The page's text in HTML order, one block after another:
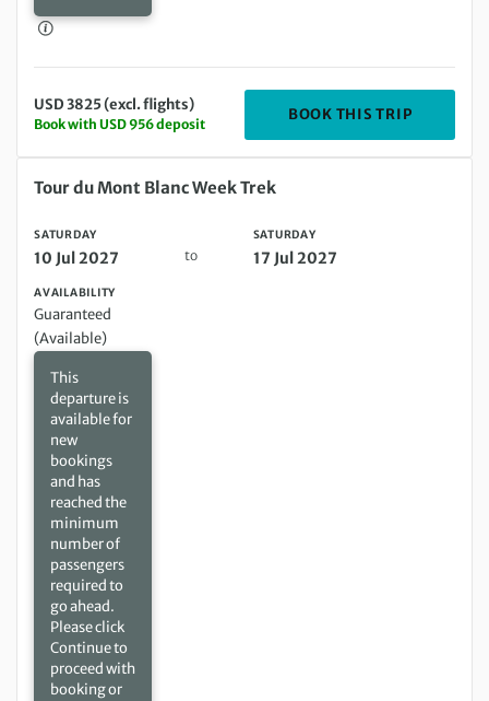
USD 3825 (excl. flights)
Book with USD 956 deposit
BOOK THIS TRIP
Saturday 10 Jul 2027 to Saturday 17 Jul 2027
Tour du Mont Blanc Week Trek
SATURDAY
10 Jul 2027 to
SATURDAY
17 Jul 2027
AVAILABILITY
Guaranteed
(Available)
This
departure is
available for
new
bookings
and has
reached the
minimum
number of
passengers
required to
go ahead.
Please click
Continue to
proceed with
booking or